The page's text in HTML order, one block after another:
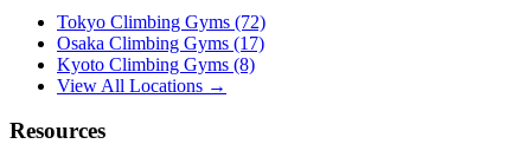
Tokyo Climbing Gyms (72)
Osaka Climbing Gyms (17)
Kyoto Climbing Gyms (8)
View All Locations →
Resources